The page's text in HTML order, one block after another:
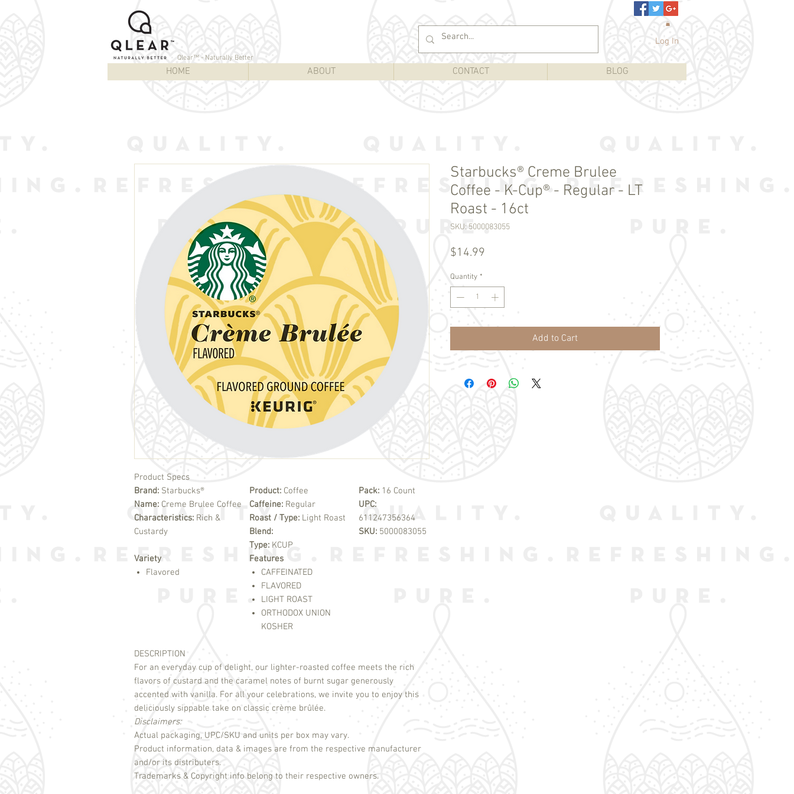
Qlear™ - Naturally Better
HOME ABOUT CONTACT BLOG
Log In
Product Specs
Brand: Starbucks®
Name: Creme Brulee Coffee
Characteristics: Rich &
Custardy
Product: Coffee
Caffeine: Regular
Roast / Type: Light Roast
Blend:
Type: KCUP
Pack: 16 Count
UPC:
611247356364
SKU: 5000083055
Variety
Flavored
Features
CAFFEINATED
FLAVORED
LIGHT ROAST
ORTHODOX UNION
KOSHER
DESCRIPTION
For an everyday cup of delight, our lighter-roasted coffee meets the rich
flavors of custard and the caramel notes of burnt sugar generously
accented with vanilla. For all your celebrations, we invite you to enjoy this
Disclaimers:
Actual packaging, UPC/SKU and units per box may vary.
Product information, data & images are from the respective manufacturer
and/or its distributers.
Trademarks & Copyright info belong to their respective owners.
Starbucks® Creme Brulee
Coffee - K-Cup® - Regular - LT
Roast - 16ct
SKU: 5000083055
$14.99
Quantity *
Add to Cart